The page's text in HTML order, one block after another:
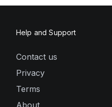
Help and Support
Contact us
Privacy
Terms
About